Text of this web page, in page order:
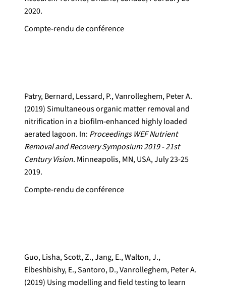
2020.
Compte-rendu de conférence
Patry, Bernard, Lessard, P., Vanrolleghem, Peter A.
(2019) Simultaneous organic matter removal and
nitrification in a biofilm-enhanced highly loaded
aerated lagoon. In: Proceedings WEF Nutrient
Removal and Recovery Symposium 2019 - 21st
Century Vision. Minneapolis, MN, USA, July 23-25
2019.
Compte-rendu de conférence
Guo, Lisha, Scott, Z., Jang, E., Walton, J.,
Elbeshbishy, E., Santoro, D., Vanrolleghem, Peter A.
(2019) Using modelling and field testing to learn